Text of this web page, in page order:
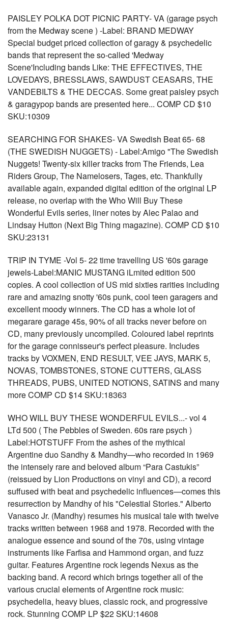
PAISLEY POLKA DOT PICNIC PARTY- VA (garage psych
from the Medway scene ) -Label: BRAND MEDWAY
Special budget priced collection of garagy & psychedelic
bands that represent the so-called 'Medway
Scene'Including bands Like: THE EFFECTIVES, THE
LOVEDAYS, BRESSLAWS, SAWDUST CEASARS, THE
VANDEBILTS & THE DECCAS. Some great paisley psych
& garagypop bands are presented here... COMP CD $10
SKU:10309
SEARCHING FOR SHAKES- VA Swedish Beat 65- 68
(THE SWEDISH NUGGETS) - Label:Amigo "The Swedish
Nuggets! Twenty-six killer tracks from The Friends, Lea
Riders Group, The Namelosers, Tages, etc. Thankfully
available again, expanded digital edition of the original LP
release, no overlap with the Who Will Buy These
Wonderful Evils series, liner notes by Alec Palao and
Lindsay Hutton (Next Big Thing magazine). COMP CD $10
SKU:23131
TRIP IN TYME -Vol 5- 22 time travelling US '60s garage
jewels-Label:MANIC MUSTANG iLmited edition 500
copies. A cool collection of US mid sixties rarities including
rare and amazing snotty '60s punk, cool teen garagers and
excellent moody winners. The CD has a whole lot of
megarare garage 45s, 90% of all tracks never before on
CD, many previously uncompiled. Coloured label reprints
for the garage connisseur's perfect pleasure. Includes
tracks by VOXMEN, END RESULT, VEE JAYS, MARK 5,
NOVAS, TOMBSTONES, STONE CUTTERS, GLASS
THREADS, PUBS, UNITED NOTIONS, SATINS and many
more COMP CD $14 SKU:18363
WHO WILL BUY THESE WONDERFUL EVILS...- vol 4
LTd 500 ( The Pebbles of Sweden. 60s rare psych )
Label:HOTSTUFF From the ashes of the mythical
Argentine duo Sandhy & Mandhy—who recorded in 1969
the intensely rare and beloved album “Para Castukis”
(reissued by Lion Productions on vinyl and CD), a record
suffused with beat and psychedelic influences—comes this
resurrection by Mandhy of his "Celestial Stories." Alberto
Vanasco Jr. (Mandhy) resumes his musical tale with twelve
tracks written between 1968 and 1978. Recorded with the
analogue essence and sound of the 70s, using vintage
instruments like Farfisa and Hammond organ, and fuzz
guitar. Features Argentine rock legends Nexus as the
backing band. A record which brings together all of the
various crucial elements of Argentine rock music:
psychedelia, heavy blues, classic rock, and progressive
rock. Stunning COMP LP $22 SKU:14608